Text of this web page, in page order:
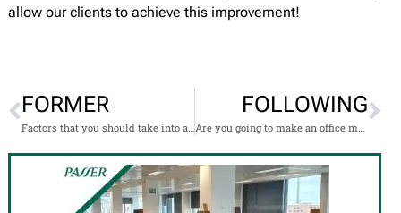
allow our clients to achieve this improvement!
FORMER
Factors that you should take into account if you are going to change cities
FOLLOWING
Are you going to make an office move? We help you!